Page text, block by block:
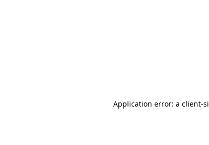
Application error: a client-